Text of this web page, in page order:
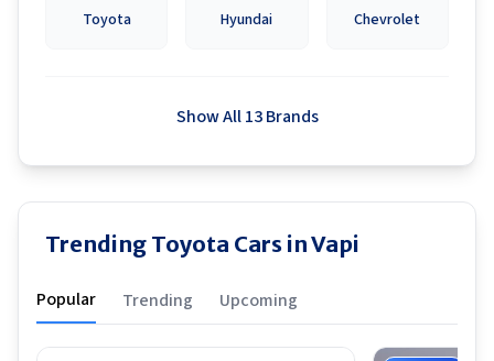
Toyota Hyundai Chevrolet
Show All 13 Brands
Trending Toyota Cars in Vapi
Popular Trending Upcoming